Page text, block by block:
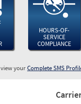
HOURS-OF-
SERVICE
COMPLIANCE
yourComplete SMS